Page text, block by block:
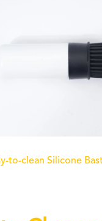
to-clean Silicone